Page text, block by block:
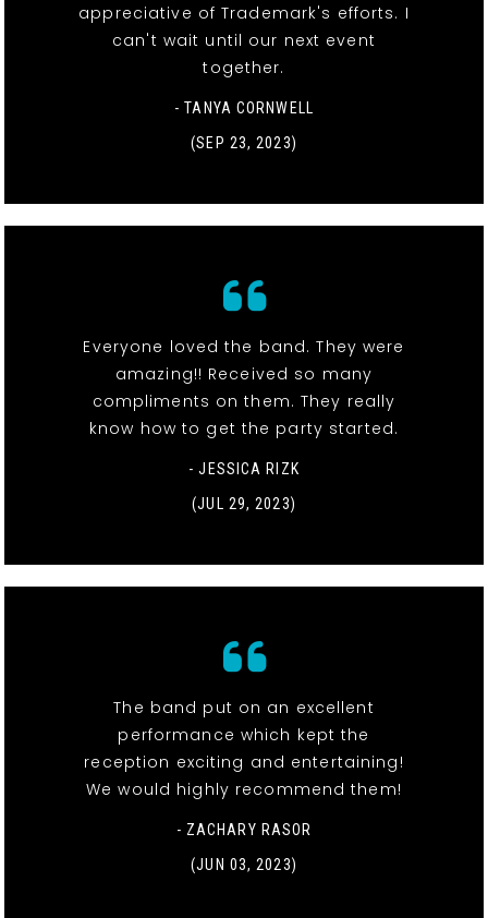
appreciative of Trademark's efforts. I
can't wait until our next event
together.
- TANYA CORNWELL
(SEP 23, 2023)
Everyone loved the band. They were
amazing!! Received so many
compliments on them. They really
know how to get the party started.
- JESSICA RIZK
(JUL 29, 2023)
The band put on an excellent
performance which kept the
reception exciting and entertaining!
We would highly recommend them!
- ZACHARY RASOR
(JUN 03, 2023)